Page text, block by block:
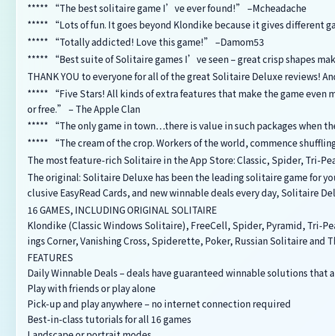
***** “The best solitaire game I’ve ever found!” –Mcheadache
***** “Lots of fun. It goes beyond Klondike because it gives different
***** “Totally addicted! Love this game!” –Damom53
***** “Best suite of Solitaire games I’ve seen – great crisp shapes
THANK YOU to everyone for all of the great Solitaire Deluxe reviews!
***** “Five Stars! All kinds of extra features that make the game
or free.” – The Apple Clan
***** “The only game in town…there is value in such packages when
***** “The cream of the crop. Workers of the world, commence
The most feature-rich Solitaire in the App Store: Classic, Spider, Tri-
The original: Solitaire Deluxe has been the leading solitaire game for
clusive EasyRead Cards, and new winnable deals every day, Solitaire
16 GAMES, INCLUDING ORIGINAL SOLITAIRE
Klondike (Classic Windows Solitaire), FreeCell, Spider, Pyramid, Tri-
ings Corner, Vanishing Cross, Spiderette, Poker, Russian Solitaire and
FEATURES
Daily Winnable Deals – deals have guaranteed winnable solutions that
Play with friends or play alone
Pick-up and play anywhere – no internet connection required
Best-in-class tutorials for all 16 games